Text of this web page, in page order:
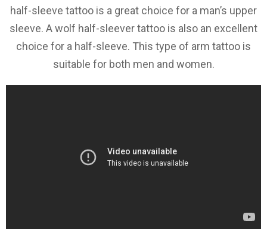
half-sleeve tattoo is a great choice for a man’s upper
sleeve. A wolf half-sleever tattoo is also an excellent
choice for a half-sleeve. This type of arm tattoo is
suitable for both men and women.